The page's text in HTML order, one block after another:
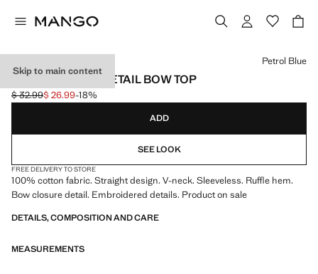
Skip to main content
EMBROIDERED DETAIL BOW TOP
Initial price struck through [$ 32.99 ]
$ 32.99
Current price [$ 26.99 ]
$ 26.99-18%
Select a colour
Petrol Blue
ADD
SEE LOOK
FREE DELIVERY TO STORE
100% cotton fabric. Straight design. V-neck. Sleeveless. Ruffle hem.
Bow closure detail. Embroidered details. Product on sale
DETAILS, COMPOSITION AND CARE
MEASUREMENTS